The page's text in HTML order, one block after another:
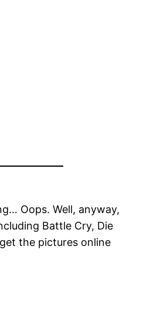
Oops. Well, anyway,
Battle Cry, Die
the pictures online